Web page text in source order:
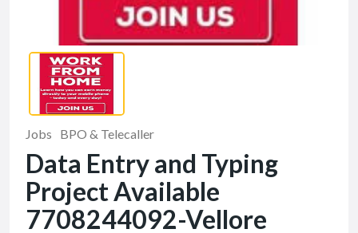
Jobs BPO & Telecaller
Data Entry and Typing
Project Available
7708244092-Vellore